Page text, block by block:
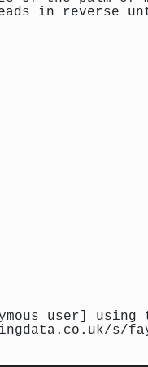
in
user]
s/